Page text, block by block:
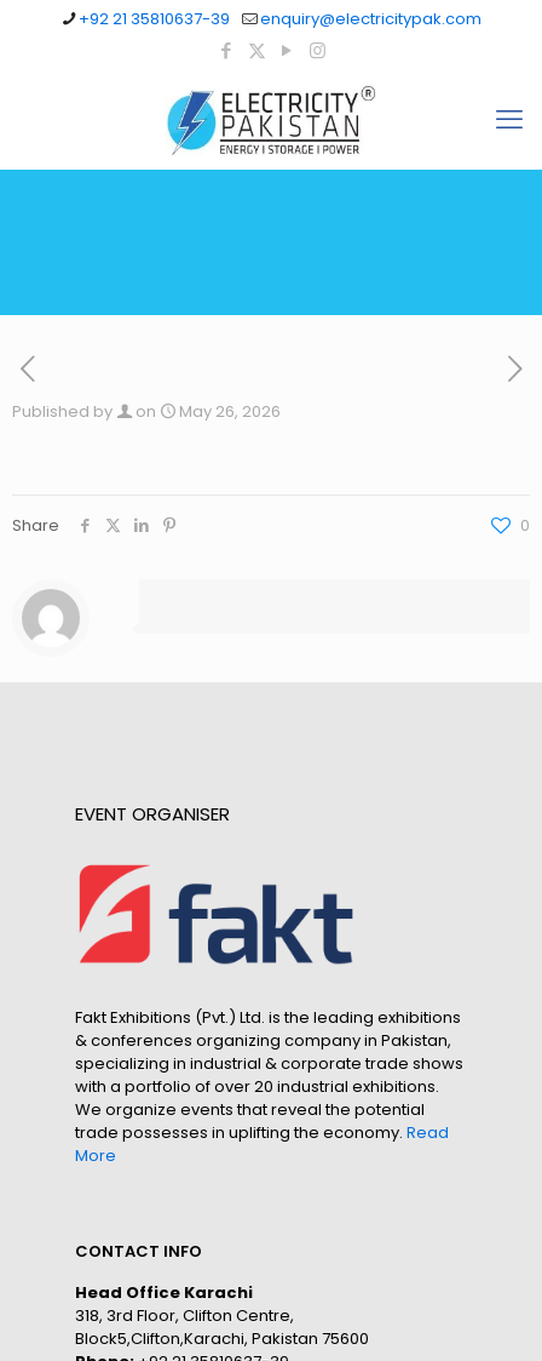
+92 21 35810637-39 enquiry@electricitypak.com
Published by on May 26, 2026
Share 0
EVENT ORGANISER
Fakt Exhibitions (Pvt.) Ltd. is the leading exhibitions
& conferences organizing company in Pakistan,
specializing in industrial & corporate trade shows
with a portfolio of over 20 industrial exhibitions.
We organize events that reveal the potential
trade possesses in uplifting the economy. Read
More
CONTACT INFO
Head Office Karachi
318, 3rd Floor, Clifton Centre,
Block5,Clifton,Karachi, Pakistan 75600